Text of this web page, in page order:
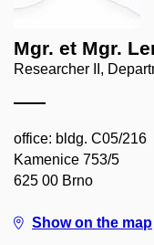
Mgr. et Mgr.
Researcher II,
office: bldg. C05/216
Kamenice 753/5
625 00 Brno
Show on the map